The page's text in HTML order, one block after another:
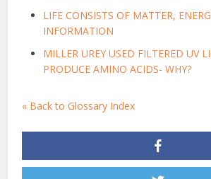
LIFE CONSISTS OF MATTER,
INFORMATION
MILLER UREY USED FILTERED UV
PRODUCE AMINO ACIDS- WHY?
« Back to Glossary Index